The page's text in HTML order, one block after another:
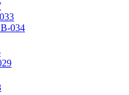
034